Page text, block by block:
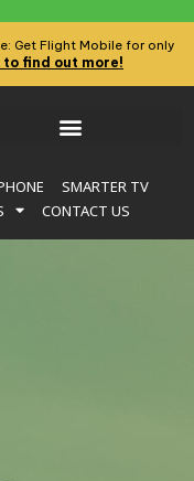
Get Flight Mobile for only
to find out more!
SMARTER TV
CONTACT US